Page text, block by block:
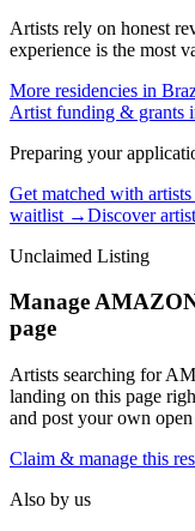
Artists rely on honest
experience is the most
More residencies in
Artist funding & grants
Preparing your
Get matched with
waitlist →Discover
Unclaimed Listing
Manage
page
Artists searching for
landing on this page
and post your own
Claim & manage this
Also by us